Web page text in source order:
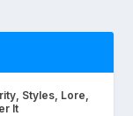
Styles, Lore,
It